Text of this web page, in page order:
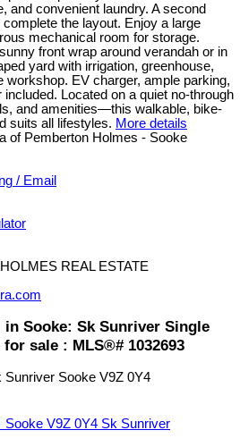
and convenient laundry. A second
complete the layout. Enjoy a large
mechanical room for storage.
front wrap around verandah or in
yard with irrigation, greenhouse,
workshop. EV charger, ample parking,
Located on a quiet no-through
and amenities—this walkable, bike-
suits all lifestyles. More details
of Pemberton Holmes - Sooke
/ Email
REAL ESTATE
in Sooke: Sk Sunriver Single
sale : MLS®# 1032693
Sunriver Sooke V9Z 0Y4
Sooke V9Z 0Y4 Sk Sunriver